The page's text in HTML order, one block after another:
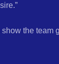
the team